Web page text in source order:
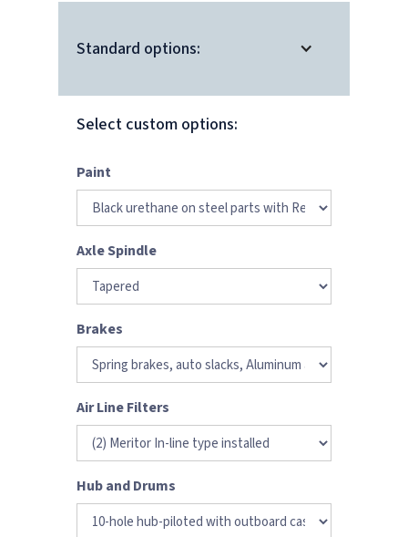
Standard options:
Select custom options:
Paint
Axle Spindle
Brakes
Air Line Filters
Hub and Drums